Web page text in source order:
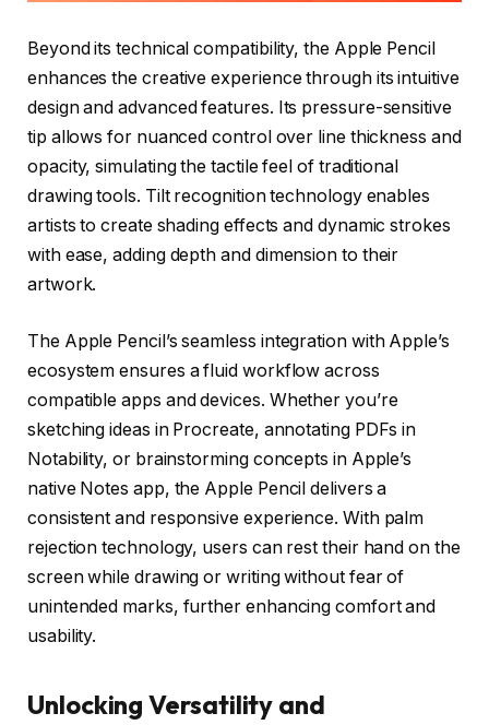
Beyond its technical compatibility, the Apple Pencil
enhances the creative experience through its intuitive
design and advanced features. Its pressure-sensitive
tip allows for nuanced control over line thickness and
opacity, simulating the tactile feel of traditional
drawing tools. Tilt recognition technology enables
artists to create shading effects and dynamic strokes
with ease, adding depth and dimension to their
artwork.
The Apple Pencil’s seamless integration with Apple’s
ecosystem ensures a fluid workflow across
compatible apps and devices. Whether you’re
sketching ideas in Procreate, annotating PDFs in
Notability, or brainstorming concepts in Apple’s
native Notes app, the Apple Pencil delivers a
consistent and responsive experience. With palm
rejection technology, users can rest their hand on the
screen while drawing or writing without fear of
unintended marks, further enhancing comfort and
usability.
Unlocking Versatility and